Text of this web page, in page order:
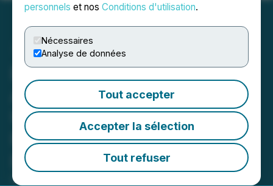
personnels et nos Conditions d'utilisation.
Nécessaires
Analyse de données
Tout accepter
Accepter la sélection
Tout refuser
Beedie Investments Ltd.
Announces Filing of
Updated Early Warning
Report in Relation to
Enthusiast Gaming
December 23, 2025 4:45 PM EST | Source: